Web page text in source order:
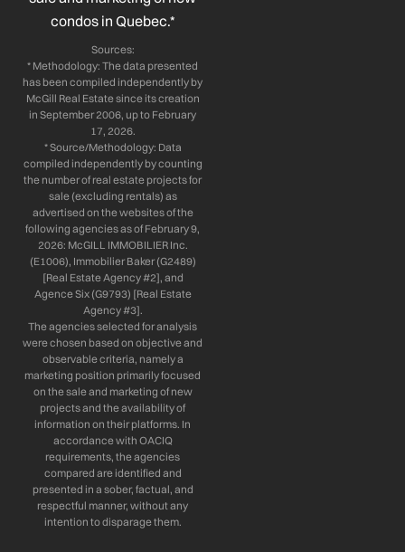
condos in Quebec.*
Sources:
* Methodology: The data presented
has been compiled independently by
McGill Real Estate since its creation
in September 2006, up to February
17, 2026.
* Source/Methodology: Data
compiled independently by counting
the number of real estate projects for
sale (excluding rentals) as
advertised on the websites of the
following agencies as of February 9,
2026: McGILL IMMOBILIER Inc.
(E1006), Immobilier Baker (G2489)
[Real Estate Agency #2], and
Agence Six (G9793) [Real Estate
Agency #3].
The agencies selected for analysis
were chosen based on objective and
observable criteria, namely a
marketing position primarily focused
on the sale and marketing of new
projects and the availability of
information on their platforms. In
accordance with OACIQ
requirements, the agencies
compared are identified and
presented in a sober, factual, and
respectful manner, without any
intention to disparage them.